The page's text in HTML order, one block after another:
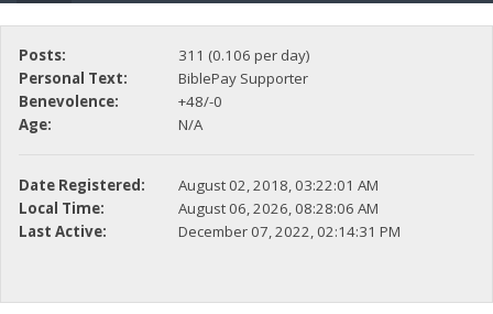
Posts:
311 (0.106 per day)
Personal Text:
BiblePay Supporter
Benevolence:
+48/-0
Age:
N/A
Date Registered:
August 02, 2018, 03:22:01 AM
Local Time:
August 06, 2026, 08:28:06 AM
Last Active:
December 07, 2022, 02:14:31 PM